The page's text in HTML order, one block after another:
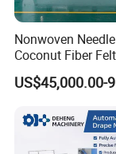
Nonwoven
Coconut Fiber Felt
Geotextile Making
Machinery for
US$45,000.00-